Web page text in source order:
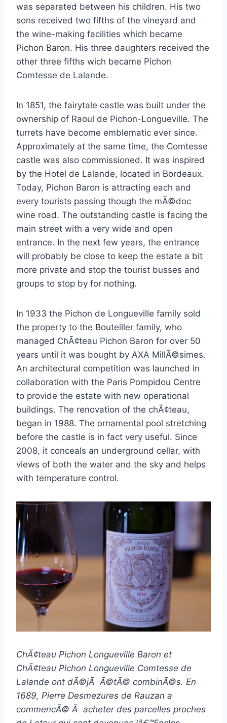
was separated between his children. His two
sons received two fifths of the vineyard and
the wine-making facilities which became
Pichon Baron. His three daughters received the
other three fifths wich became Pichon
Comtesse de Lalande.
In 1851, the fairytale castle was built under the
ownership of Raoul de Pichon-Longueville. The
turrets have become emblematic ever since.
Approximately at the same time, the Comtesse
castle was also commissioned. It was inspired
by the Hotel de Lalande, located in Bordeaux.
Today, Pichon Baron is attracting each and
every tourists passing though the mÃ©doc
wine road. The outstanding castle is facing the
main street with a very wide and open
entrance. In the next few years, the entrance
will probably be close to keep the estate a bit
more private and stop the tourist busses and
groups to stop by for nothing.
In 1933 the Pichon de Longueville family sold
the property to the Bouteiller family, who
managed ChÃ¢teau Pichon Baron for over 50
years until it was bought by AXA MillÃ©simes.
An architectural competition was launched in
collaboration with the Paris Pompidou Centre
to provide the estate with new operational
buildings. The renovation of the chÃ¢teau,
began in 1988. The ornamental pool stretching
before the castle is in fact very useful. Since
2008, it conceals an underground cellar, with
views of both the water and the sky and helps
with temperature control.
ChÃ¢teau Pichon Longueville Baron et
ChÃ¢teau Pichon Longueville Comtesse de
Lalande ont dÃ©jÃ Ã©tÃ© combinÃ©s. En
1689, Pierre Desmezures de Rauzan a
commencÃ© Ã acheter des parcelles proches